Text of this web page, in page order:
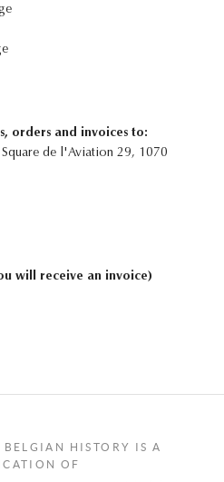
orders and invoices to:
Square de l'Aviation 29, 1070
will receive an invoice)
HISTORY IS A
OF